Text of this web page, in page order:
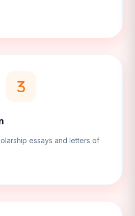
essays and letters of